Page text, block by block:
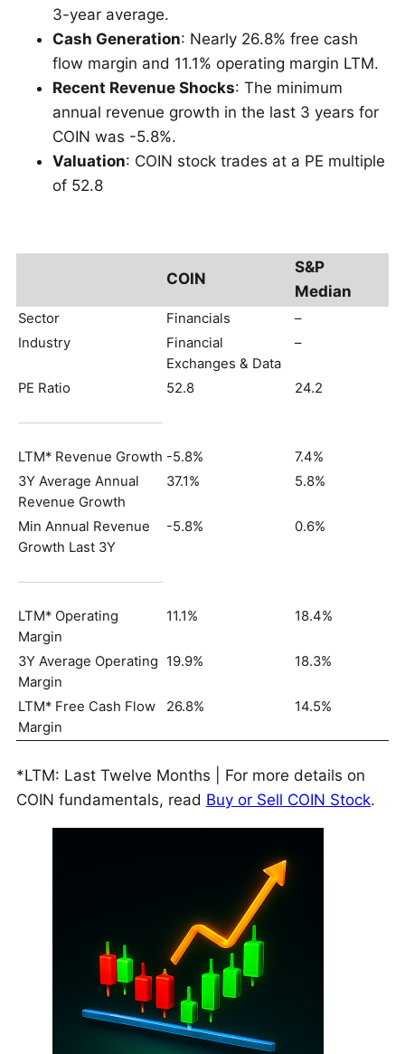
3-year average.
Cash Generation: Nearly 26.8% free cash
flow margin and 11.1% operating margin LTM.
Recent Revenue Shocks: The minimum
annual revenue growth in the last 3 years for
COIN was -5.8%.
Valuation: COIN stock trades at a PE multiple
of 52.8
COIN
S&P
Median
Sector Financials
–
Industry
Financial
Exchanges & Data
–
PE Ratio 52.8 24.2
LTM* Revenue Growth -5.8%
7.4%
3Y Average Annual
Revenue Growth
37.1% 5.8%
Min Annual Revenue
Growth Last 3Y
-5.8% 0.6%
LTM* Operating
Margin
11.1% 18.4%
3Y Average Operating
Margin
19.9% 18.3%
LTM* Free Cash Flow
Margin
26.8% 14.5%
*LTM: Last Twelve Months | For more details on
COIN fundamentals, read Buy or Sell COIN Stock.